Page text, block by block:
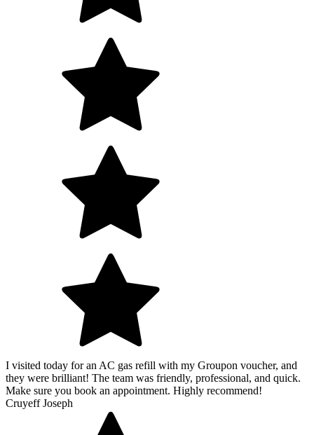
I visited today for an AC gas refill with my Groupon voucher, and
they were brilliant! The team was friendly, professional, and quick.
Make sure you book an appointment. Highly recommend!
Cruyeff Joseph